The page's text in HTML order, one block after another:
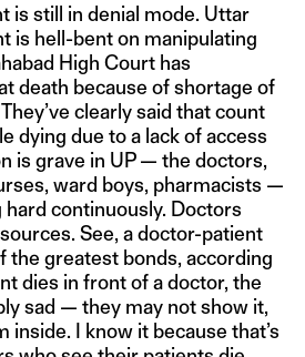
is still in denial mode. Uttar
is hell-bent on manipulating
High Court has
death because of shortage of
clearly said that count
dying due to a lack of access
is grave in UP — the doctors,
ward boys, pharmacists —
continuously. Doctors
See, a doctor-patient
the greatest bonds, according
dies in front of a doctor, the
sad — they may not show it,
inside. I know it because that’s